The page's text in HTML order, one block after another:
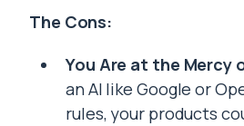
The Cons:
You Are at the Mercy
an AI like Google or
rules, your products